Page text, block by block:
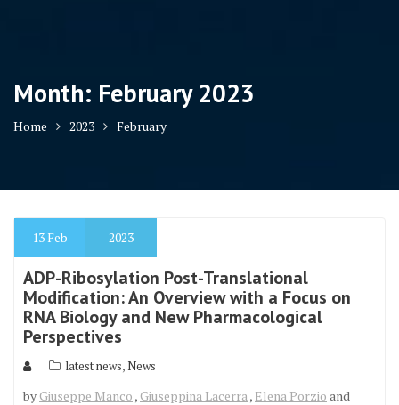
Month: February 2023
Home 2023 February
13 Feb 2023
ADP-Ribosylation Post-Translational
Modification: An Overview with a Focus on
RNA Biology and New Pharmacological
Perspectives
latest news,News
by Giuseppe Manco , Giuseppina Lacerra, Elena Porzio and